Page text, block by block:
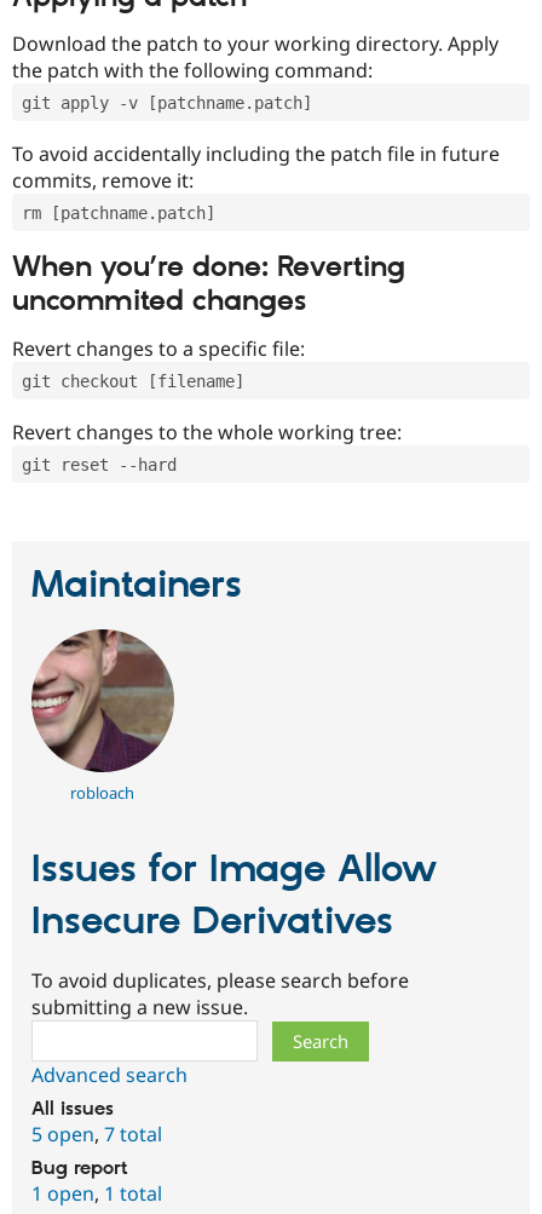
Download the patch to your working directory. Apply
the patch with the following command:
git apply -v [patchname.patch]
To avoid accidentally including the patch file in future
commits, remove it:
rm [patchname.patch]
When you’re done: Reverting
uncommited changes
Revert changes to a specific file:
git checkout [filename]
Revert changes to the whole working tree:
git reset --hard
Maintainers
robloach
Issues for Image Allow
Insecure Derivatives
To avoid duplicates, please search before
submitting a new issue.
Advanced search
All issues
5 open, 7 total
Bug report
1 open, 1 total